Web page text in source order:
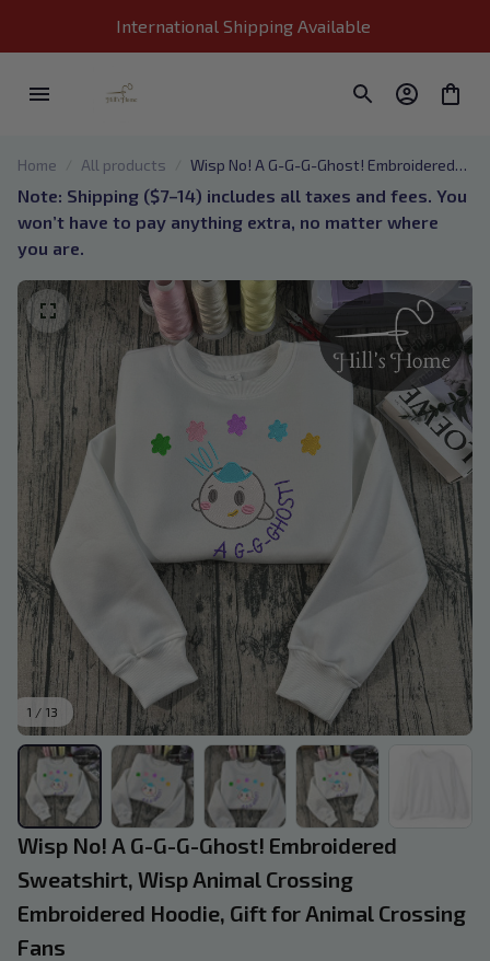
International Shipping Available
Home All products
Wisp No! A G-G-G-Ghost! Embroidered
Sweatshirt, Wisp Animal Crossing
Embroidered Hoodie, Gift for Animal
Crossing Fans
Note: Shipping ($7–14) includes all taxes and fees. You
won’t have to pay anything extra, no matter where
you are.
1 / 13
Wisp No! A G-G-G-Ghost! Embroidered
Sweatshirt, Wisp Animal Crossing
Embroidered Hoodie, Gift for Animal Crossing
Fans